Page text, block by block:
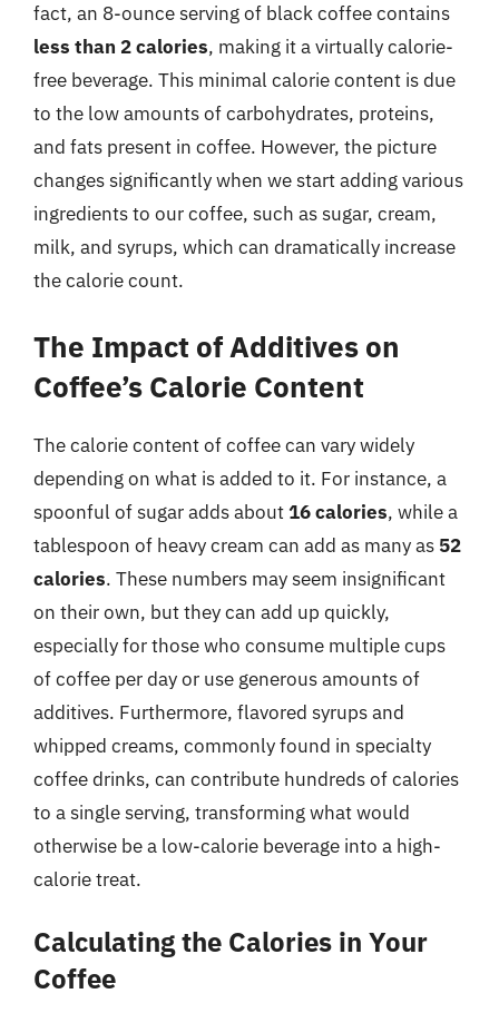
fact, an 8-ounce serving of black coffee contains
less than 2 calories, making it a virtually calorie-
free beverage. This minimal calorie content is due
to the low amounts of carbohydrates, proteins,
and fats present in coffee. However, the picture
changes significantly when we start adding various
ingredients to our coffee, such as sugar, cream,
milk, and syrups, which can dramatically increase
the calorie count.
The Impact of Additives on
Coffee’s Calorie Content
The calorie content of coffee can vary widely
depending on what is added to it. For instance, a
spoonful of sugar adds about16 calories, while a
tablespoon of heavy cream can add as many as 52
calories. These numbers may seem insignificant
on their own, but they can add up quickly,
especially for those who consume multiple cups
of coffee per day or use generous amounts of
additives. Furthermore, flavored syrups and
whipped creams, commonly found in specialty
coffee drinks, can contribute hundreds of calories
to a single serving, transforming what would
otherwise be a low-calorie beverage into a high-
calorie treat.
Calculating the Calories in Your
Coffee